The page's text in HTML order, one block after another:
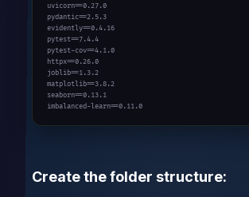
uvicorn==0.27.0
pydantic==2.5.3
evidently==0.4.16
pytest==7.4.4
pytest-cov==4.1.0
httpx==0.26.0
joblib==1.3.2
matplotlib==3.8.2
seaborn==0.13.1
imbalanced-learn==0.11.0
Create the folder structure: